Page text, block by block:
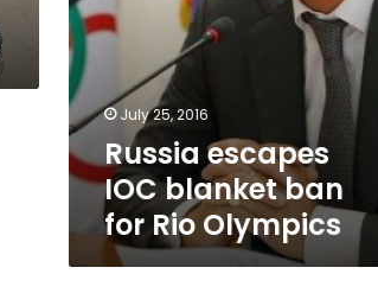
July 25, 2016
Russia escapes
IOC blanket ban
for Rio Olympics